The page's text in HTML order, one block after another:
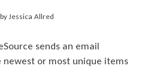
by Jessica Allred
sends an email
or most unique items